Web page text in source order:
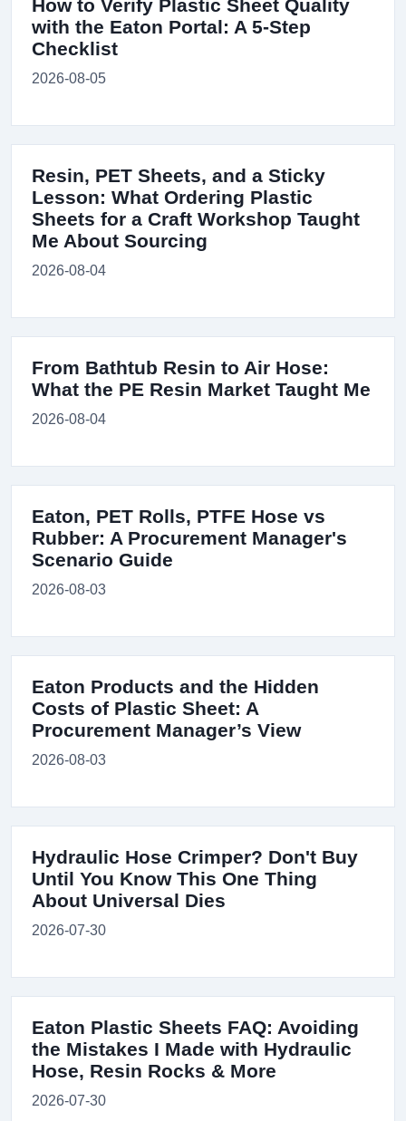
How to Verify Plastic Sheet Quality
with the Eaton Portal: A 5-Step
Checklist
2026-08-05
Resin, PET Sheets, and a Sticky
Lesson: What Ordering Plastic
Sheets for a Craft Workshop Taught
Me About Sourcing
2026-08-04
From Bathtub Resin to Air Hose:
What the PE Resin Market Taught Me
2026-08-04
Eaton, PET Rolls, PTFE Hose vs
Rubber: A Procurement Manager's
Scenario Guide
2026-08-03
Eaton Products and the Hidden
Costs of Plastic Sheet: A
Procurement Manager’s View
2026-08-03
Hydraulic Hose Crimper? Don't Buy
Until You Know This One Thing
About Universal Dies
2026-07-30
Eaton Plastic Sheets FAQ: Avoiding
the Mistakes I Made with Hydraulic
Hose, Resin Rocks & More
2026-07-30